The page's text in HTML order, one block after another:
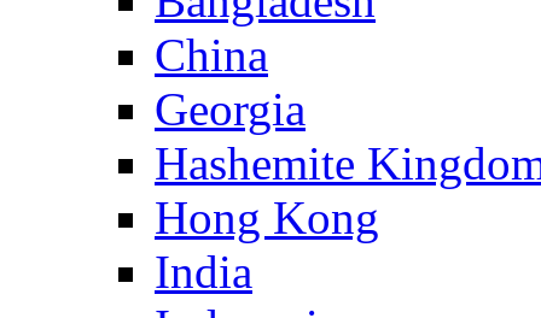
China
Georgia
Hashemite
Hong Kong
India